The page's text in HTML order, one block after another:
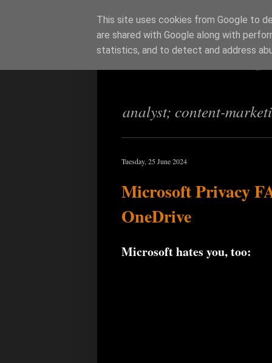
Richi
analyst; content-
Tuesday, 25 June 2024
Microsoft Privacy
OneDrive
Microsoft hates you, too:
This site uses cookies from Google to
are shared with Google along with
statistics, and to detect and address